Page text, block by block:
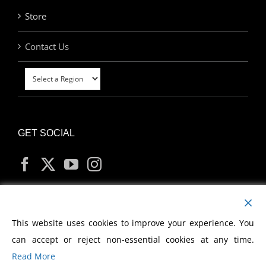
Store
Contact Us
GET SOCIAL
MY ACCOUNT
This website uses cookies to improve your experience. You
can accept or reject non-essential cookies at any time.
Read More